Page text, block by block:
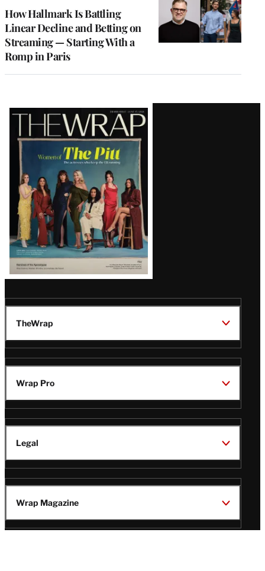
How Hallmark Is Battling
Linear Decline and Betting on
Streaming — Starting With a
Romp in Paris
Latest
Magazine
Issue
TheWrap
Wrap Pro
Legal
Wrap Magazine